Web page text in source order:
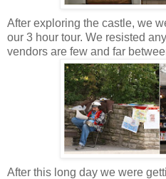
After exploring the castle, we
our 3 hour tour. We resisted
vendors are few and far
After this long day we were